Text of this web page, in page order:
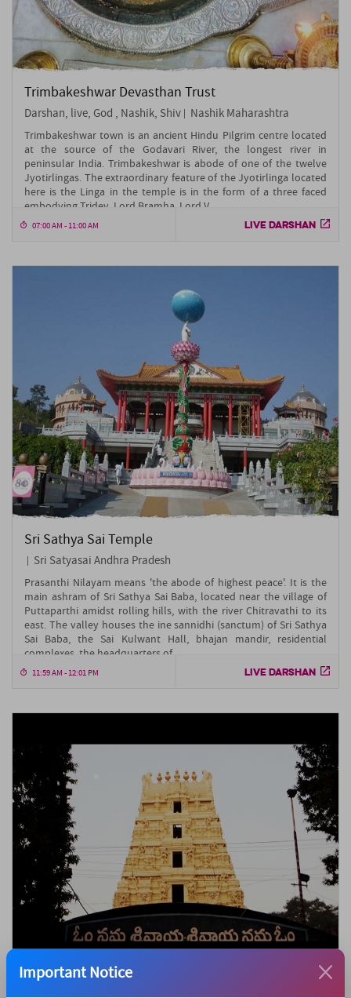
Trimbakeshwar Devasthan Trust
Darshan, live, God , Nashik, Shiv Nashik Maharashtra
Trimbakeshwar town is an ancient Hindu Pilgrim centre located
at the source of the Godavari River, the longest river in
peninsular India. Trimbakeshwar is abode of one of the twelve
Jyotirlingas. The extraordinary feature of the Jyotirlinga located
here is the Linga in the temple is in the form of a three faced
embodying Tridev, Lord Bramha, Lord V....
07:00 AM - 11:00 AM LIVE DARSHAN
Sri Sathya Sai Temple
Sri Satyasai Andhra Pradesh
Prasanthi Nilayam means 'the abode of highest peace'. It is the
main ashram of Sri Sathya Sai Baba, located near the village of
Puttaparthi amidst rolling hills, with the river Chitravathi to its
east. The valley houses the ine sannidhi (sanctum) of Sri Sathya
Sai Baba, the Sai Kulwant Hall, bhajan mandir, residential
complexes, the headquarters of....
11:59 AM - 12:01 PM LIVE DARSHAN
Srisailam Temple
Important Notice